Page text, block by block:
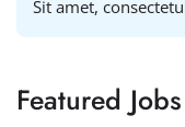
Sit amet,
Featured Jobs